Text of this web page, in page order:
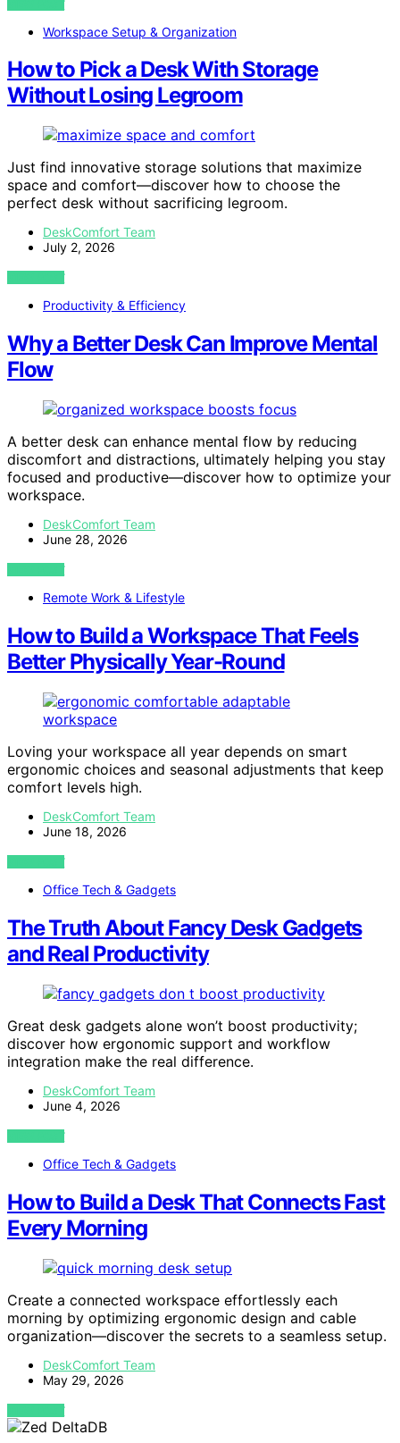
VIEW POST
Workspace Setup & Organization
How to Pick a Desk With Storage
Without Losing Legroom
Just find innovative storage solutions that maximize
space and comfort—discover how to choose the
perfect desk without sacrificing legroom.
DeskComfort Team
July 2, 2026
VIEW POST
Productivity & Efficiency
Why a Better Desk Can Improve Mental
Flow
A better desk can enhance mental flow by reducing
discomfort and distractions, ultimately helping you stay
focused and productive—discover how to optimize your
workspace.
DeskComfort Team
June 28, 2026
VIEW POST
Remote Work & Lifestyle
How to Build a Workspace That Feels
Better Physically Year-Round
Loving your workspace all year depends on smart
ergonomic choices and seasonal adjustments that keep
comfort levels high.
DeskComfort Team
June 18, 2026
VIEW POST
Office Tech & Gadgets
The Truth About Fancy Desk Gadgets
and Real Productivity
Great desk gadgets alone won’t boost productivity;
discover how ergonomic support and workflow
integration make the real difference.
DeskComfort Team
June 4, 2026
VIEW POST
Office Tech & Gadgets
How to Build a Desk That Connects Fast
Every Morning
Create a connected workspace effortlessly each
morning by optimizing ergonomic design and cable
organization—discover the secrets to a seamless setup.
DeskComfort Team
May 29, 2026
VIEW POST